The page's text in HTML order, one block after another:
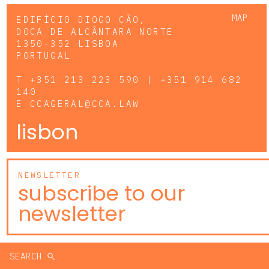
MAP
EDIFÍCIO DIOGO CÃO,
DOCA DE ALCÂNTARA NORTE
1350-352 LISBOA
PORTUGAL
T +351 213 223 590 | +351 914 682
140
E CCAGERAL@CCA.LAW
lisbon
NEWSLETTER
subscribe to our
newsletter
SEARCH